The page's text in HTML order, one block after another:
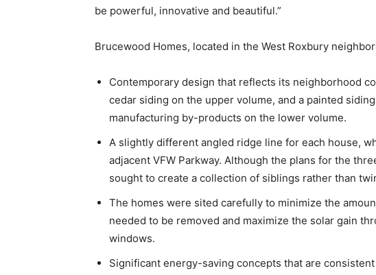
be powerful, innovative and beautiful.”
Brucewood Homes, located in the West Roxbury
Contemporary design that reflects its neighborhood
cedar siding on the upper volume, and a painted
manufacturing by-products on the lower volume.
A slightly different angled ridge line for each house,
adjacent VFW Parkway. Although the plans for the
sought to create a collection of siblings rather than
The homes were sited carefully to minimize the
needed to be removed and maximize the solar gain
windows.
Significant energy-saving concepts that are